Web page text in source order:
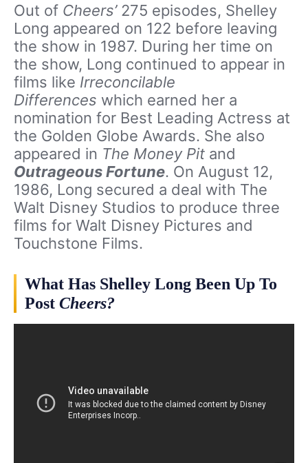
Out of Cheers’275 episodes, Shelley
Long appeared on 122 before leaving
the show in 1987. During her time on
the show, Long continued to appear in
films like Irreconcilable
Differences which earned her a
nomination for Best Leading Actress at
the Golden Globe Awards. She also
appeared in The Money Pit and
Outrageous Fortune. On August 12,
1986, Long secured a deal with The
Walt Disney Studios to produce three
films for Walt Disney Pictures and
Touchstone Films.
What Has Shelley Long Been Up To
Post Cheers?